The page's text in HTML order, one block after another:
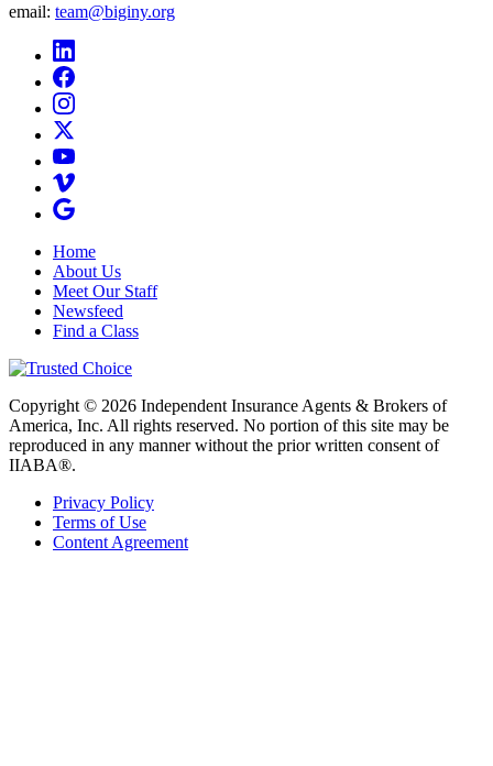
email: team@biginy.org
Home
About Us
Meet Our Staff
Newsfeed
Find a Class
Copyright © 2026 Independent Insurance Agents & Brokers of
America, Inc. All rights reserved. No portion of this site may be
reproduced in any manner without the prior written consent of
IIABA®.
Privacy Policy
Terms of Use
Content Agreement